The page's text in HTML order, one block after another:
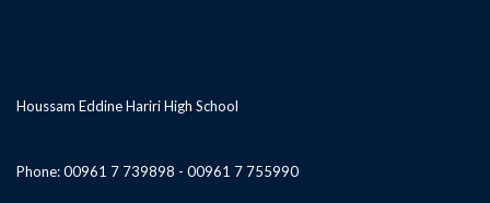
Houssam Eddine Hariri High School
Phone: 00961 7 739898 - 00961 7 755990